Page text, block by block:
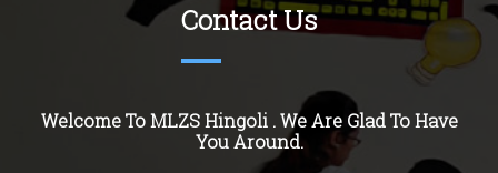
Contact Us
Welcome To MLZSHingoli. We Are Glad To Have
You Around.